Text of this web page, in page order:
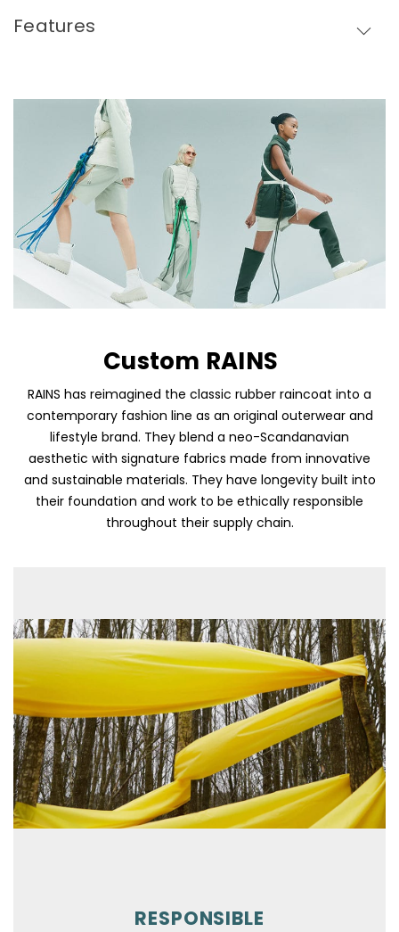
Skip To Content
Features
Custom RAINS
RAINS has reimagined the classic rubber raincoat into a
contemporary fashion line as an original outerwear and
lifestyle brand. They blend a neo-Scandanavian
aesthetic with signature fabrics made from innovative
and sustainable materials. They have longevity built into
their foundation and work to be ethically responsible
throughout their supply chain.
RESPONSIBLE